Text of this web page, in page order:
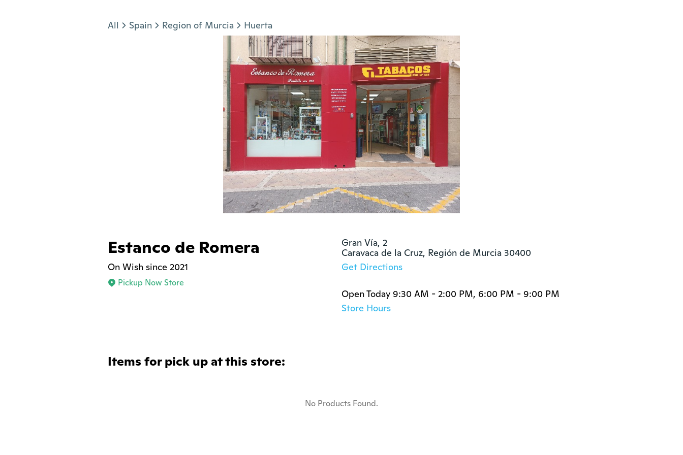
All Spain Region of Murcia Huerta
Estanco de Romera
On Wish since 2021
Pickup Now Store
Gran Vía, 2
Caravaca de la Cruz, Región de Murcia 30400
Get Directions
Open Today 9:30 AM - 2:00 PM, 6:00 PM - 9:00 PM
Store Hours
Items for pick up at this store:
No Products Found.